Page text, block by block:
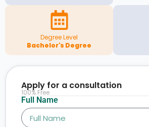
Degree Level
Bachelor's Degree
Full Name
Apply for a consultation
100% Free